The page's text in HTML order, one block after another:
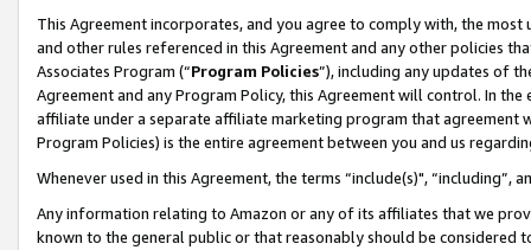
This Agreement incorporates, and you agree to comply with, the
and other rules referenced in this Agreement and any other policies
Associates Program (“Program Policies”), including any updates of
Agreement and any Program Policy, this Agreement will control. In
affiliate under a separate affiliate marketing program that agreement
Program Policies) is the entire agreement between you and us
Whenever used in this Agreement, the terms “include(s)",
Any information relating to Amazon or any of its affiliates that we
known to the general public or that reasonably should be considered